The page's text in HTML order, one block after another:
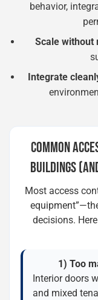
behavior,
Scale without
Integrate
COMMON
BUILDINGS
Most access
decisions.
1) Too
Interior doors
and mixed